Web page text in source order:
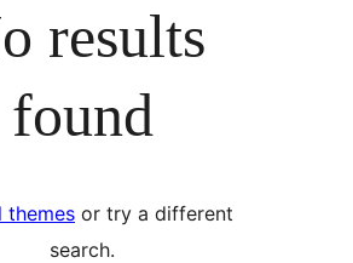
results
found
themes or try a different
search.